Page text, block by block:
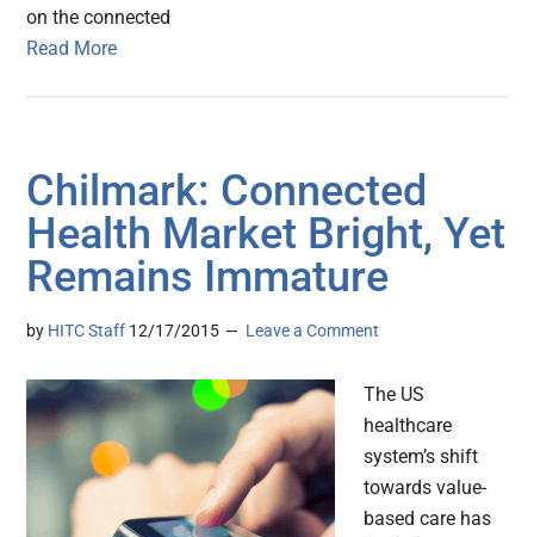
on the connected
Read More
Chilmark: Connected
Health Market Bright, Yet
Remains Immature
by HITC Staff 12/17/2015 Leave a Comment
The US
healthcare
system’s shift
towards value-
based care has